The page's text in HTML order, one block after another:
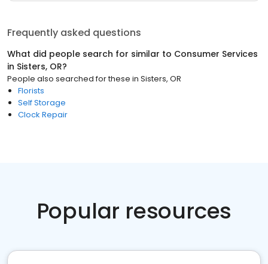
Frequently asked questions
What did people search for similar to Consumer Services
in Sisters, OR?
People also searched for these in Sisters, OR
Florists
Self Storage
Clock Repair
Popular resources